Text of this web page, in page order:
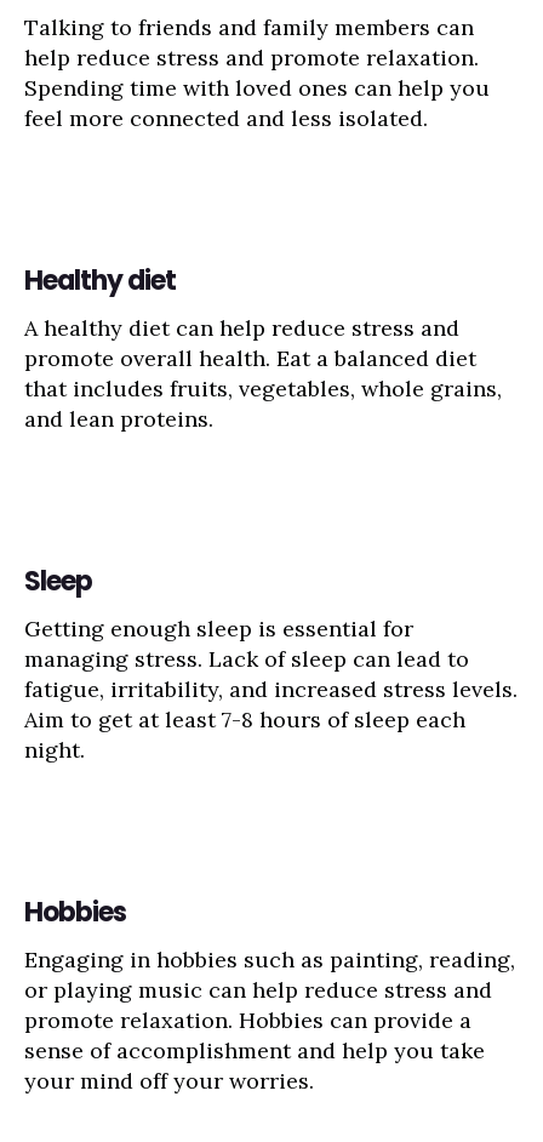
Talking to friends and family members can
help reduce stress and promote relaxation.
Spending time with loved ones can help you
feel more connected and less isolated.
Healthy diet
A healthy diet can help reduce stress and
promote overall health. Eat a balanced diet
that includes fruits, vegetables, whole grains,
and lean proteins.
Sleep
Getting enough sleep is essential for
managing stress. Lack of sleep can lead to
fatigue, irritability, and increased stress levels.
Aim to get at least 7-8 hours of sleep each
night.
Hobbies
Engaging in hobbies such as painting, reading,
or playing music can help reduce stress and
promote relaxation. Hobbies can provide a
sense of accomplishment and help you take
your mind off your worries.